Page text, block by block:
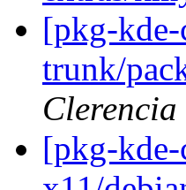
[pkg-
trunk/
Clerencia
[pkg-